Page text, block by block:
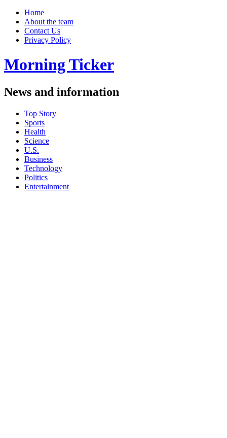
Home
About the team
Contact Us
Privacy Policy
Morning Ticker
News and information
Top Story
Sports
Health
Science
U.S.
Business
Technology
Politics
Entertainment